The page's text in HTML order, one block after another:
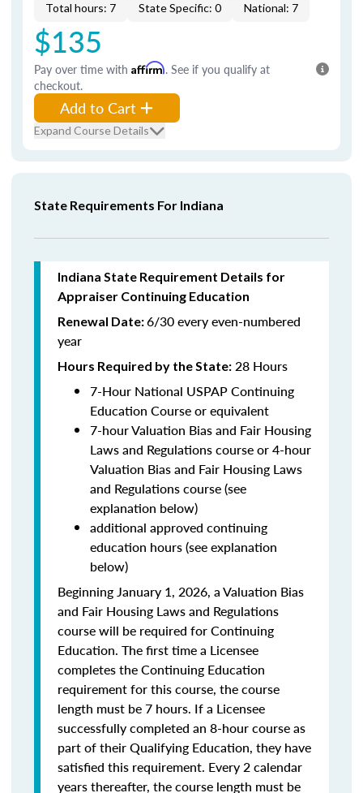
Total hours: 7 State Specific: 0 National: 7
$135
Pay over time with Affirm. See if you qualify at
checkout.
Add to Cart
Expand Course Details
State Requirements For Indiana
Indiana State Requirement Details for
Appraiser Continuing Education
Renewal Date:6/30 every even-numbered
year
Hours Required by the State: 28 Hours
7-Hour National USPAP Continuing
Education Course or equivalent
7-hour Valuation Bias and Fair Housing
Laws and Regulations course or 4-hour
Valuation Bias and Fair Housing Laws
and Regulations course (see
explanation below)
additional approved continuing
education hours (see explanation
below)
Beginning January 1, 2026, a Valuation Bias
and Fair Housing Laws and Regulations
course will be required for Continuing
Education. The first time a Licensee
completes the Continuing Education
requirement for this course, the course
length must be 7 hours. If a Licensee
successfully completed an 8-hour course as
part of their Qualifying Education, they have
satisfied this requirement. Every 2 calendar
years thereafter, the course length must be